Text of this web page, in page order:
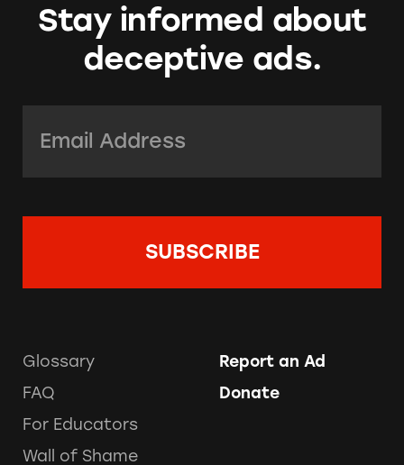
Stay informed about
deceptive ads.
Glossary
FAQ
For Educators
Wall of Shame
Report an Ad
Donate